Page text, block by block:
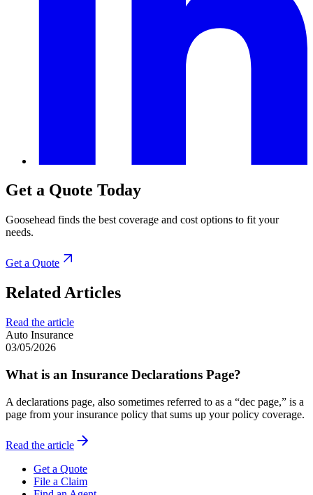
Get a Quote Today
Goosehead finds the best coverage and cost options to fit your
needs.
Get a Quote
Related Articles
Read the article
Auto Insurance
03/05/2026
What is an Insurance Declarations Page?
A declarations page, also sometimes referred to as a “dec page,” is a
page from your insurance policy that sums up your policy coverage.
Read the article
Get a Quote
File a Claim